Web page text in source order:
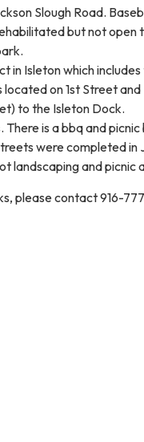
Slough Road.
but not
in Isleton which
located on 1st Street
to the Isleton Dock.
is a bbq and
were completed in
landscaping and picnic
please contact 916-